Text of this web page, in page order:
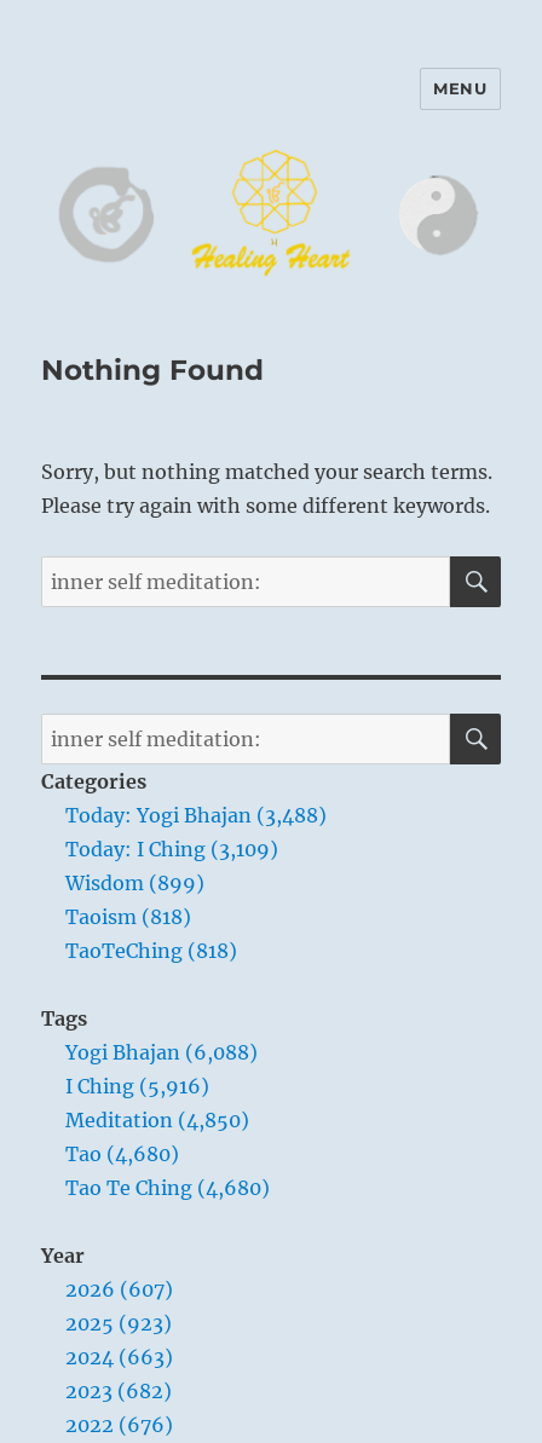
Harinam and Healing Heart
MENU
Nothing Found
Sorry, but nothing matched your search terms.
Please try again with some different keywords.
Search
for:
Search
for:
Categories
Today: Yogi Bhajan (3,488)
Today: I Ching (3,109)
Wisdom (899)
Taoism (818)
TaoTeChing (818)
Tags
Yogi Bhajan (6,088)
I Ching (5,916)
Meditation (4,850)
Tao (4,680)
Tao Te Ching (4,680)
Year
2026 (607)
2025 (923)
2024 (663)
2023 (682)
2022 (676)